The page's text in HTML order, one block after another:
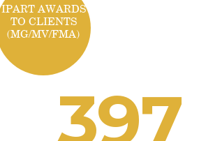
IPART AWARDS
TO CLIENTS
(MG/MV/FMA)
397